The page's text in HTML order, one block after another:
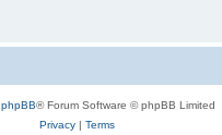
phpBB® Forum Software © phpBB Limited
Privacy| Terms